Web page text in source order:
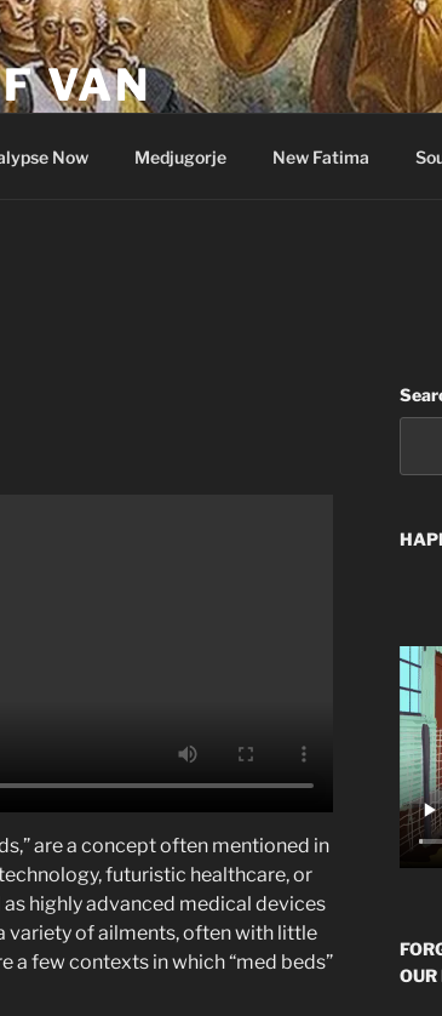
VAN
Now Medjugorje New Fatima
are a concept often mentioned in
futuristic healthcare, or
highly advanced medical devices
variety of ailments, often with little
a few contexts in which “med beds”
OUR